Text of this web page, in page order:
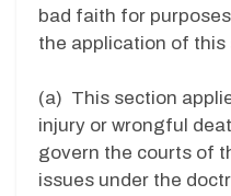
bad faith for
the application of this
(a) This section
injury or wrongful
govern the courts of
issues under the